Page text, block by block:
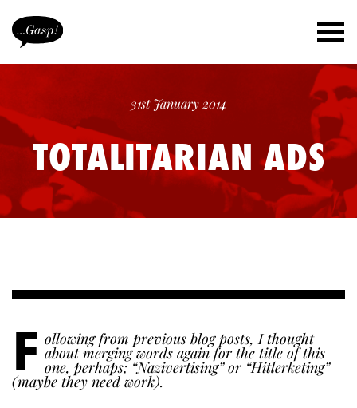
31st January 2014
TOTALITARIAN ADS
F ollowing from previous blog posts, I thought
about merging words again for the title of this
one, perhaps; “Nazivertising” or “Hitlerketing”
(maybe they need work).